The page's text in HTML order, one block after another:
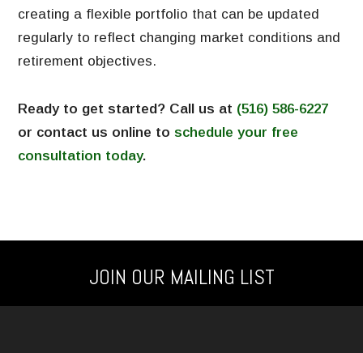
creating a flexible portfolio that can be updated
regularly to reflect changing market conditions and
retirement objectives.
Ready to get started? Call us at (516) 586-6227
or contact us online to schedule your free
consultation today.
JOIN OUR MAILING LIST